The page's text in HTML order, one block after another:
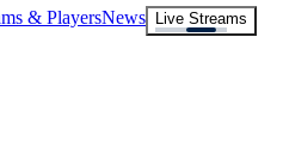
& PlayersNews
Live Streams